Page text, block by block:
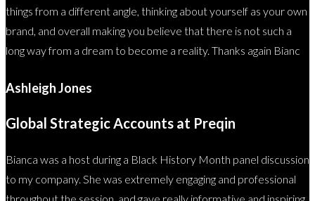
things from a different angle, thinking about yourself as your own
brand, and overall making you believe that there is not such a
long way from a dream to become a reality. Thanks again Bianc
Ashleigh Jones
Global Strategic Accounts at Preqin
Bianca was a host during a Black History Month panel discussion
to my company. She was extremely engaging and professional